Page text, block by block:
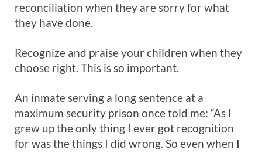
reconciliation when they are sorry for what
they have done.
Recognize and praise your children when they
choose right. This is so important.
An inmate serving a long sentence at a
maximum security prison once told me: “As I
grew up the only thing I ever got recognition
for was the things I did wrong. So even when I